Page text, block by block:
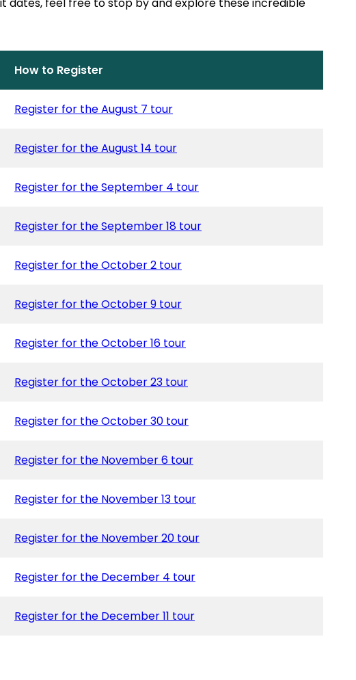
How to Register
Register for the August 7 tour
Register for the August 14 tour
Register for the September 4 tour
Register for the September 18 tour
Register for the October 2 tour
Register for the October 9 tour
Register for the October 16 tour
Register for the October 23 tour
Register for the October 30 tour
Register for the November 6 tour
Register for the November 13 tour
Register for the November 20 tour
Register for the December 4 tour
Register for the December 11 tour